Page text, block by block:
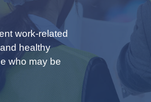
work-related
healthy
who may be